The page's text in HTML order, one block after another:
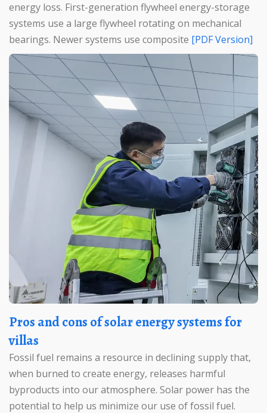
energy loss. First-generation flywheel energy-storage
systems use a large flywheel rotating on mechanical
bearings. Newer systems use composite
[PDF Version]
Pros and cons of solar energy systems for
villas
Fossil fuel remains a resource in declining supply that,
when burned to create energy, releases harmful
byproducts into our atmosphere. Solar power has the
potential to help us minimize our use of fossil fuel.